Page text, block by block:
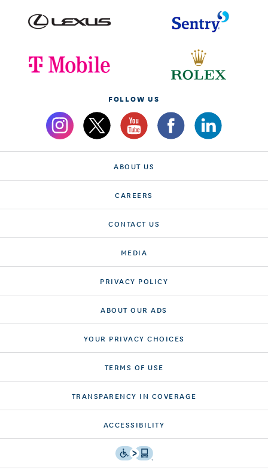
FOLLOW US
ABOUT US
CAREERS
CONTACT US
MEDIA
PRIVACY POLICY
ABOUT OUR ADS
YOUR PRIVACY CHOICES
TERMS OF USE
TRANSPARENCY IN COVERAGE
ACCESSIBILITY